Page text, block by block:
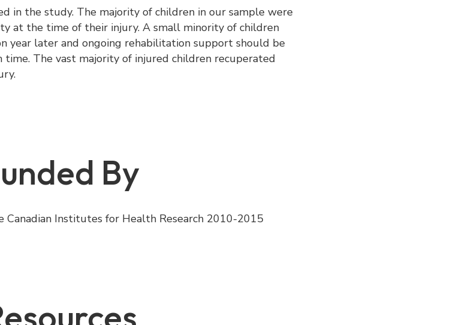
in the study. The majority of children in our sample were
at the time of their injury. A small minority of children
year later and ongoing rehabilitation support should be
time. The vast majority of injured children recuperated
By
Institutes for Health Research 2010-2015